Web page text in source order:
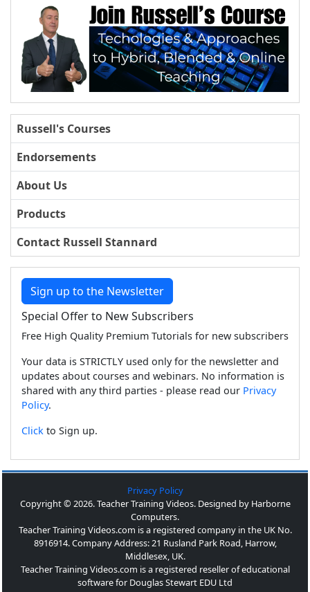
Russell's Courses
Endorsements
About Us
Products
Contact Russell Stannard
Sign up to the Newsletter
Special Offer to New Subscribers
Free High Quality Premium Tutorials for new subscribers
Your data is STRICTLY used only for the newsletter and
updates about courses and webinars. No information is
shared with any third parties - please read our Privacy
Policy.
Click to Sign up.
Privacy Policy
Copyright © 2026. Teacher Training Videos. Designed by Harborne
Computers.
Teacher Training Videos.com is a registered company in the UK No.
8916914. Company Address: 21 Rusland Park Road, Harrow,
Middlesex, UK.
Teacher Training Videos.com is a registered reseller of educational
software for Douglas Stewart EDU Ltd